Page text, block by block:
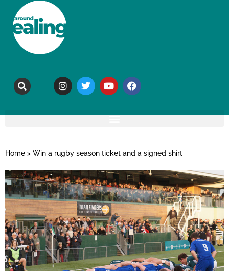
Home > Win a rugby season ticket and a signed shirt